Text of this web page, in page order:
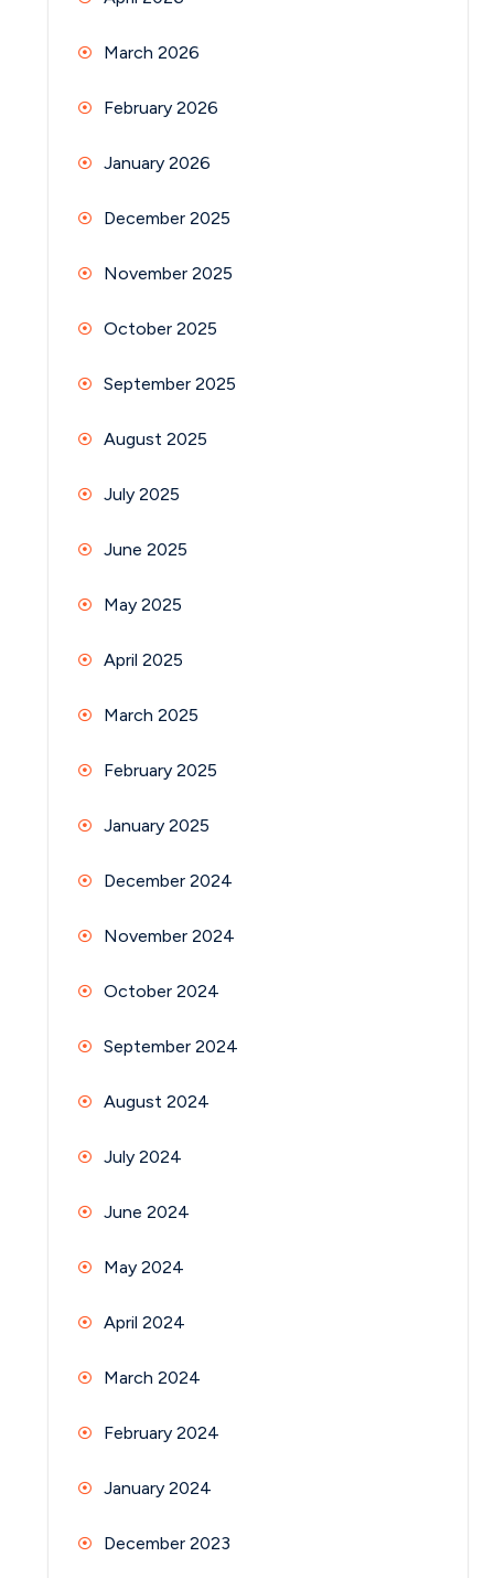
March 2026
February 2026
January 2026
December 2025
November 2025
October 2025
September 2025
August 2025
July 2025
June 2025
May 2025
April 2025
March 2025
February 2025
January 2025
December 2024
November 2024
October 2024
September 2024
August 2024
July 2024
June 2024
May 2024
April 2024
March 2024
February 2024
January 2024
December 2023